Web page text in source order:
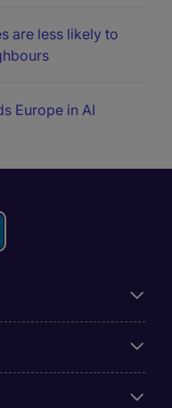
are less likely to
Europe in AI